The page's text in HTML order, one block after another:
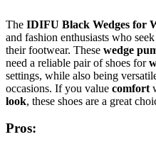
The IDIFU Black Wedges for
and fashion enthusiasts who
their footwear. These wedge
need a reliable pair of shoes for
settings, while also being
occasions. If you value comfort
look, these shoes are a great
Pros: